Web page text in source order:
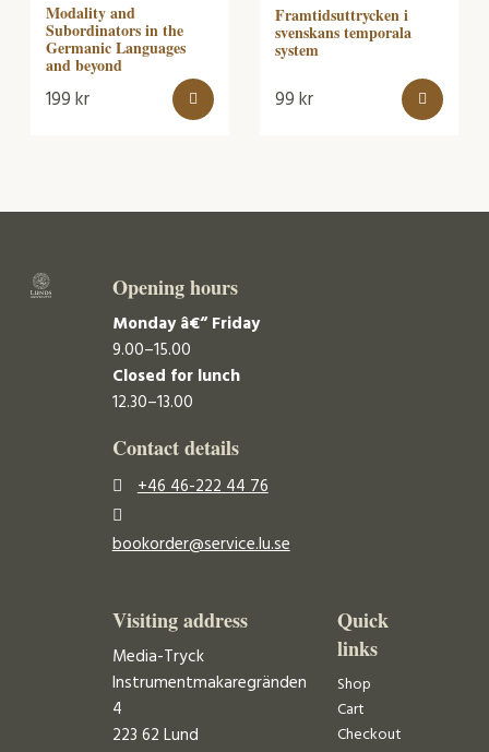
Modality and
Subordinators in the
Germanic Languages
and beyond
199kr
Framtidsuttrycken i
svenskans temporala
system
99kr
Opening hours
Monday â€“ Friday
9.00–15.00
Closed for lunch
12.30–13.00
Contact details
+46 46-222 44 76
bookorder@service.lu.se
Visiting address
Media-Tryck
Instrumentmakaregränden
4
223 62 Lund
Quick
links
Shop
Cart
Checkout